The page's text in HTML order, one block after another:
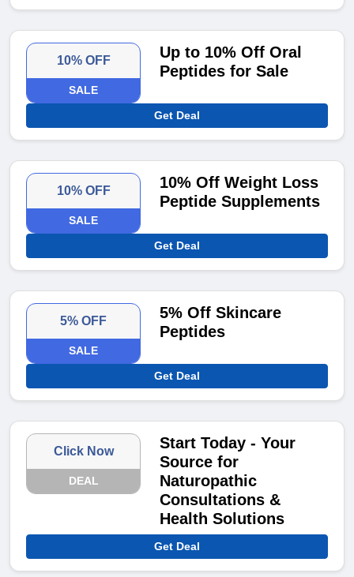
10% OFF
SALE
Up to 10% Off Oral
Peptides for Sale
Get Deal
10% OFF
SALE
10% Off Weight Loss
Peptide Supplements
Get Deal
5% OFF
SALE
5% Off Skincare
Peptides
Get Deal
Click Now
DEAL
Start Today - Your
Source for
Naturopathic
Consultations &
Health Solutions
Get Deal